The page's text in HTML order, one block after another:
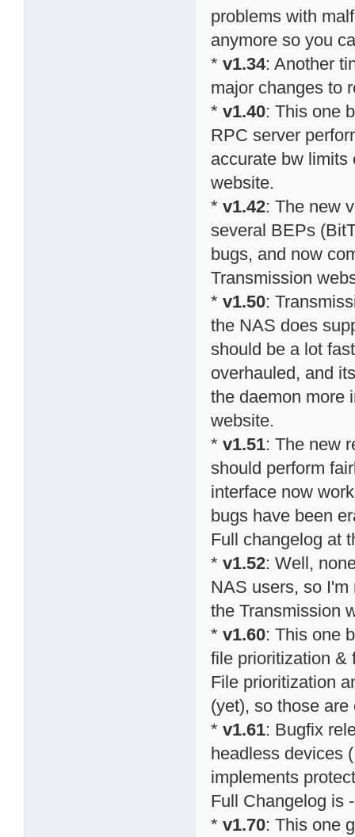
problems with
anymore so you
*v1.34: Another
major changes to
*v1.40: This one
RPC server
accurate bw limits
website.
*v1.42: The new
several BEPs
bugs, and now
Transmission
*v1.50:
the NAS does
should be a lot
overhauled, and
the daemon more
website.
*v1.51: The new
should perform
interface now
bugs have been
Full changelog at
*v1.52: Well,
NAS users, so
the Transmission
*v1.60: This one
file prioritization &
File prioritization
(yet), so those
*v1.61: Bugfix
headless devices
implements
Full Changelog is
*v1.70: This one